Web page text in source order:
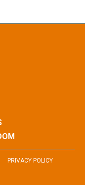
PRIVACY POLICY